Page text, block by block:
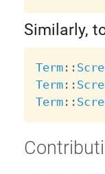
Similarly,
Term: :
Term: :
Term: :